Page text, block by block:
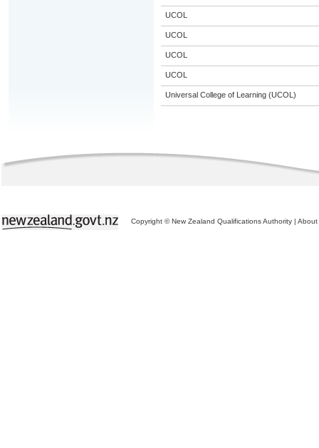
UCOL
UCOL
UCOL
UCOL
Universal College of Learning (UCOL)
Copyright © New Zealand Qualifications Authority | About